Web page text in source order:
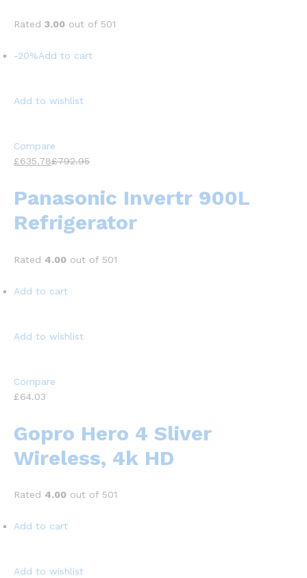
Rated 3.00 out of 501
-20%Add to cart
Add to wishlist
Compare
£635.78£792.95
Panasonic Invertr 900L
Refrigerator
Rated 4.00 out of 501
Add to cart
Add to wishlist
Compare
£64.03
Gopro Hero 4 Sliver
Wireless, 4k HD
Rated 4.00 out of 501
Add to cart
Add to wishlist